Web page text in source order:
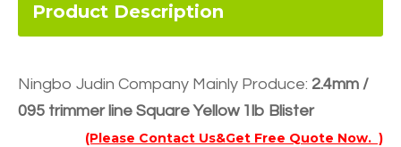
Product Description
Ningbo Judin Company Mainly Produce: 2.4mm /
095 trimmer line Square Yellow 1lb Blister
(Please Contact Us&Get Free Quote Now. )